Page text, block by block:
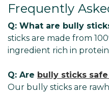
Frequently
Q: What are bully
sticks are made from
ingredient rich in
Q: Are bully sticks
Our bully sticks are